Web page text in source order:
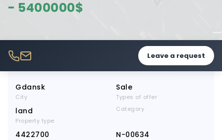
- 5400000$
Leave a request
Gdansk
City
Sale
Types of offer
land
Property type
Category
4422700 N-00634